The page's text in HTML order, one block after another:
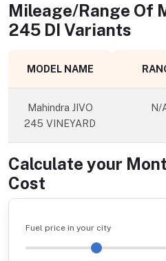
Mileage/Range Of
245 DI Variants
MODEL NAME
Mahindra JIVO
245 VINEYARD
N/
Calculate your
Cost
Fuel price in your city